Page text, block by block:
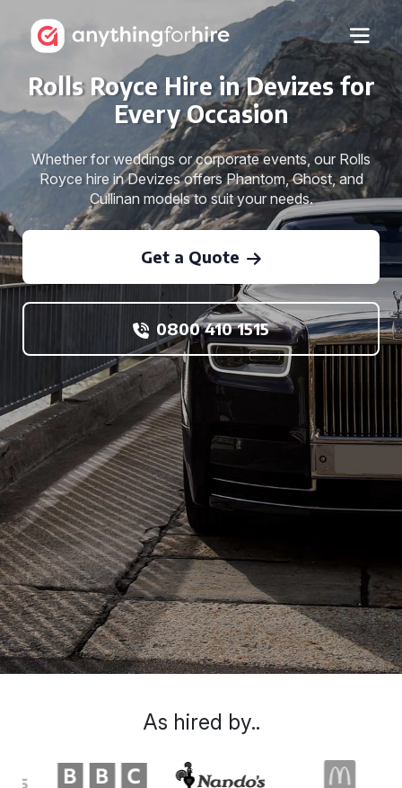
Rolls Royce Hire in Devizes for
Every Occasion
Whether for weddings or corporate events, our Rolls
Royce hire in Devizes offers Phantom, Ghost, and
Cullinan models to suit your needs.
Get a Quote
0800 410 1515
As hired by..